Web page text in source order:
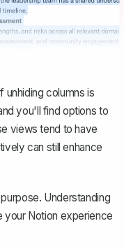
unhiding columns is
you'll find options to
views tend to have
can still enhance
Understanding
your Notion experience